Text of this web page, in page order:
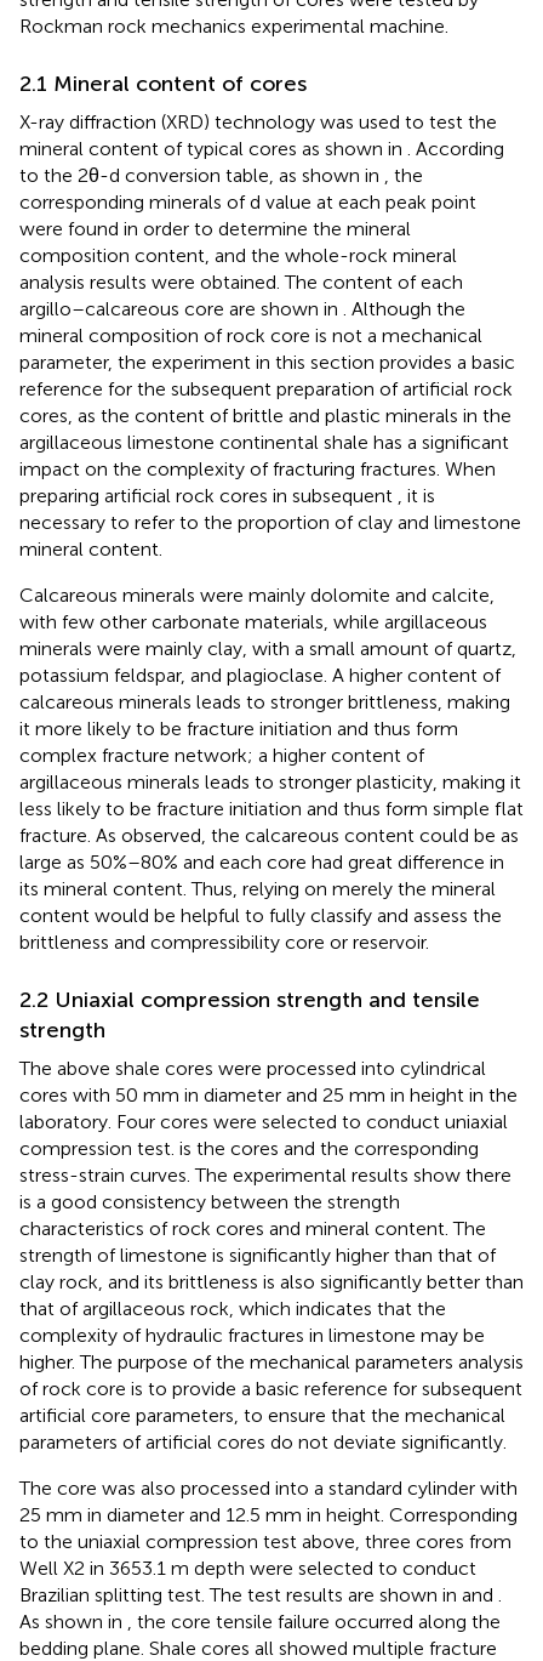
Rockman rock mechanics experimental machine.
2.1 Mineral content of cores
X-ray diffraction (XRD) technology was used to test the
mineral content of typical cores as shown in
. According
to the 2θ-d conversion table, as shown in
, the
corresponding minerals of d value at each peak point
were found in order to determine the mineral
composition content, and the whole-rock mineral
analysis results were obtained. The content of each
argillo–calcareous core are shown in
. Although the
mineral composition of rock core is not a mechanical
parameter, the experiment in this section provides a basic
reference for the subsequent preparation of artificial rock
cores, as the content of brittle and plastic minerals in the
argillaceous limestone continental shale has a significant
impact on the complexity of fracturing fractures. When
preparing artificial rock cores in subsequent
, it is
necessary to refer to the proportion of clay and limestone
mineral content.
Calcareous minerals were mainly dolomite and calcite,
with few other carbonate materials, while argillaceous
minerals were mainly clay, with a small amount of quartz,
potassium feldspar, and plagioclase. A higher content of
calcareous minerals leads to stronger brittleness, making
it more likely to be fracture initiation and thus form
complex fracture network; a higher content of
argillaceous minerals leads to stronger plasticity, making it
less likely to be fracture initiation and thus form simple flat
fracture. As observed, the calcareous content could be as
large as 50%–80% and each core had great difference in
its mineral content. Thus, relying on merely the mineral
content would be helpful to fully classify and assess the
brittleness and compressibility core or reservoir.
2.2 Uniaxial compression strength and tensile
strength
The above shale cores were processed into cylindrical
cores with 50 mm in diameter and 25 mm in height in the
laboratory. Four cores were selected to conduct uniaxial
compression test. is the cores and the corresponding
stress-strain curves. The experimental results show there
is a good consistency between the strength
characteristics of rock cores and mineral content. The
strength of limestone is significantly higher than that of
clay rock, and its brittleness is also significantly better than
that of argillaceous rock, which indicates that the
complexity of hydraulic fractures in limestone may be
higher. The purpose of the mechanical parameters analysis
of rock core is to provide a basic reference for subsequent
artificial core parameters, to ensure that the mechanical
parameters of artificial cores do not deviate significantly.
The core was also processed into a standard cylinder with
25 mm in diameter and 12.5 mm in height. Corresponding
to the uniaxial compression test above, three cores from
Well X2 in 3653.1 m depth were selected to conduct
Brazilian splitting test. The test results are shown in and
As shown in
, the core tensile failure occurred along the
bedding plane. Shale cores all showed multiple fracture